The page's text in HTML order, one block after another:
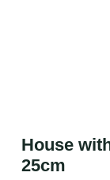
House
25cm